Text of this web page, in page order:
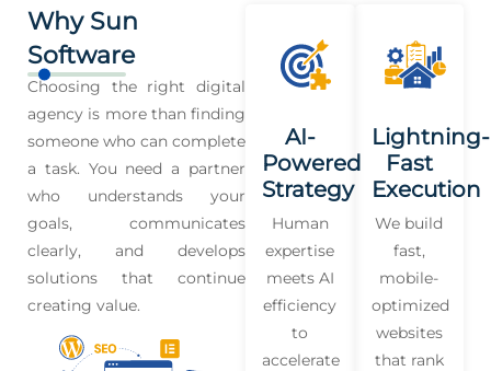
Why Sun
Software
Choosing the right digital
agency is more than finding
someone who can complete
a task. You need a partner
who understands your
goals, communicates
clearly, and develops
solutions that continue
creating value.
AI-
Powered
Strategy
Human
expertise
meets AI
efficiency
to
accelerate
Lightning-
Fast
Execution
We build
fast,
mobile-
optimized
websites
that rank